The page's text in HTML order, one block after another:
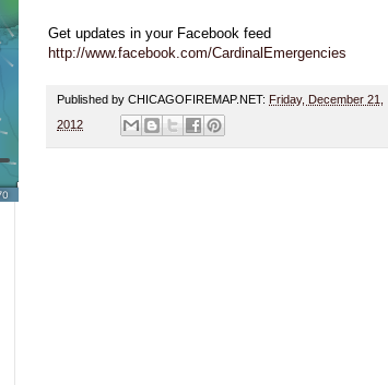
Get updates in your Facebook feed
http://www.facebook.com/CardinalEmergencies
Published by CHICAGOFIREMAP.NET: Friday, December 21,
2012